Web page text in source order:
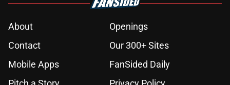
About
Openings
Contact
Our 300+ Sites
Mobile Apps
FanSided Daily